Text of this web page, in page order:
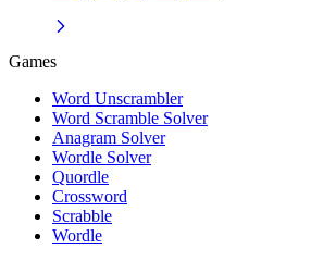
Games
Word Unscrambler
Word Scramble Solver
Anagram Solver
Wordle Solver
Quordle
Crossword
Scrabble
Wordle